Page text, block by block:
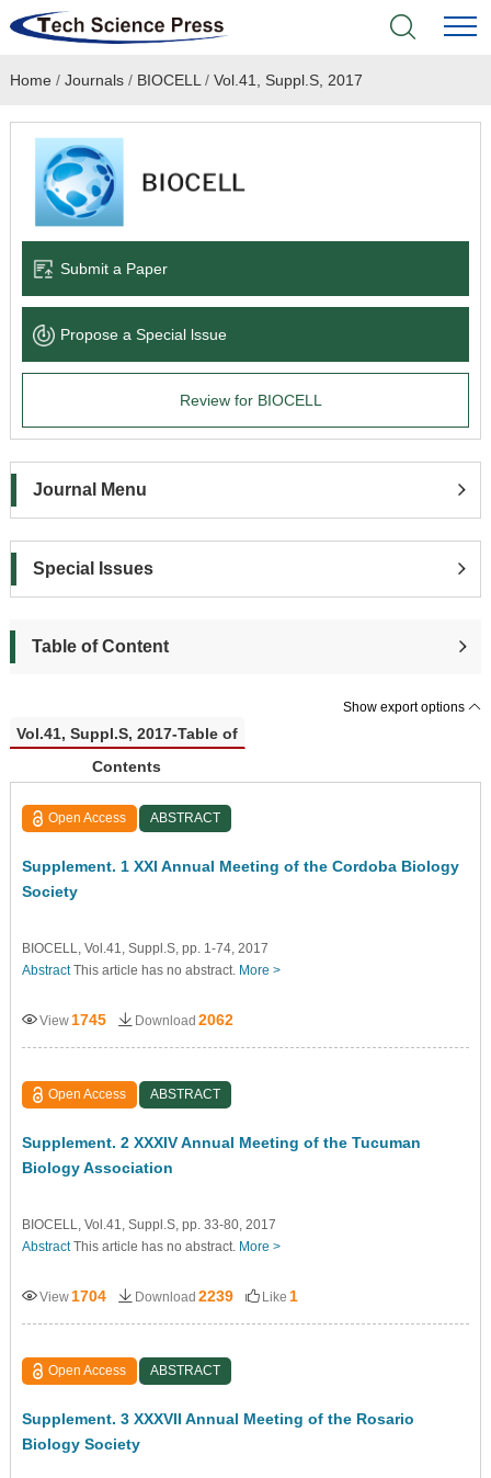
Home
Academic Journals
Books & Monographs
Language Service
About
Home / Journals/ BIOCELL / Vol.41, Suppl.S, 2017
Submit a Paper
Propose a Special lssue
Review for BIOCELL
Journal Menu
Special Issues
Table of Content
Show export options
Vol.41, Suppl.S, 2017-Table of
Contents
Open Access ABSTRACT
Supplement. 1 XXI Annual Meeting of the Cordoba Biology
Society
BIOCELL, Vol.41, Suppl.S, pp. 1-74, 2017
AbstractThis article has no abstract. More >
View 1745 Download 2062
Open Access ABSTRACT
Supplement. 2 XXXIV Annual Meeting of the Tucuman
Biology Association
BIOCELL, Vol.41, Suppl.S, pp. 33-80, 2017
AbstractThis article has no abstract. More >
View 1704 Download 2239 Like 1
Open Access ABSTRACT
Supplement. 3 XXXVII Annual Meeting of the Rosario
Biology Society